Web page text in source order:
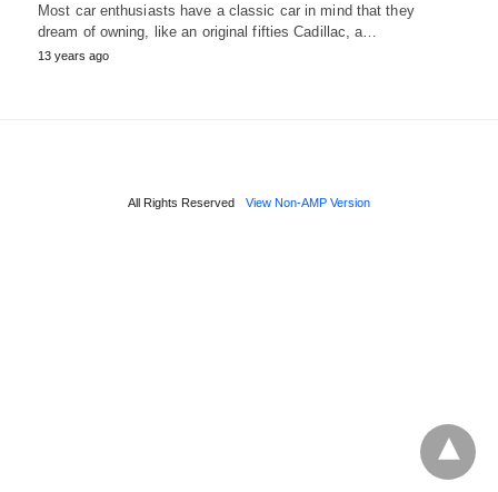
Most car enthusiasts have a classic car in mind that they
dream of owning, like an original fifties Cadillac, a…
13 years ago
All Rights Reserved View Non-AMP Version